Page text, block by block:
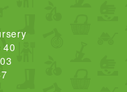
40